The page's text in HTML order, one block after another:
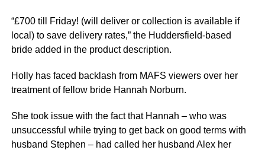
“£700 till Friday! (will deliver or collection is available if
local) to save delivery rates,” the Huddersfield-based
bride added in the product description.
Holly has faced backlash from MAFS viewers over her
treatment of fellow bride Hannah Norburn.
She took issue with the fact that Hannah – who was
unsuccessful while trying to get back on good terms with
husband Stephen – had called her husband Alex her